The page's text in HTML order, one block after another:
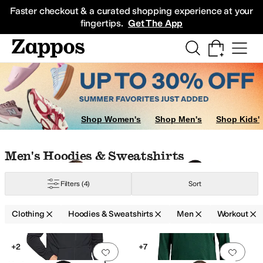
Faster checkout & a curated shopping experience at your
fingertips. Get The App
Sneakers
Shop Women's Shop Men's Shop Kids'
Skip to search results
Skip to filters
Skip to sort
Skip to selected filters
Men's Hoodies & Sweatshirts
Filters (4) Sort
Clothing Hoodies & Sweatshirts Men Workout
Search Results
Add to favorites 0 people have
+2
Add
+7